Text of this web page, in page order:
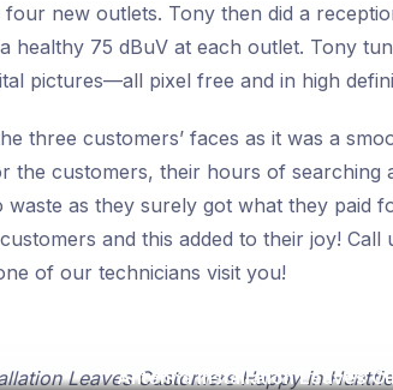
new outlets. Tony then did a
healthy 75 dBuV at each outlet. Tony
pictures—all pixel free and in high
three customers’ faces as it was a
the customers, their hours of searching
waste as they surely got what they paid
and this added to their joy! Call
of our technicians visit you!
Antenna Installation Leaves